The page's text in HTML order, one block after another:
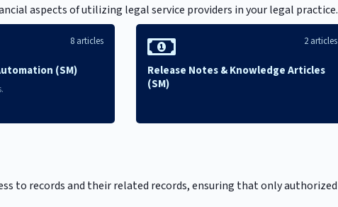
aspects of utilizing legal service providers in your legal practice.
(SM)
8 articles
Release Notes & Knowledge Articles
(SM)
2 articles
to records and their related records, ensuring that only authorized